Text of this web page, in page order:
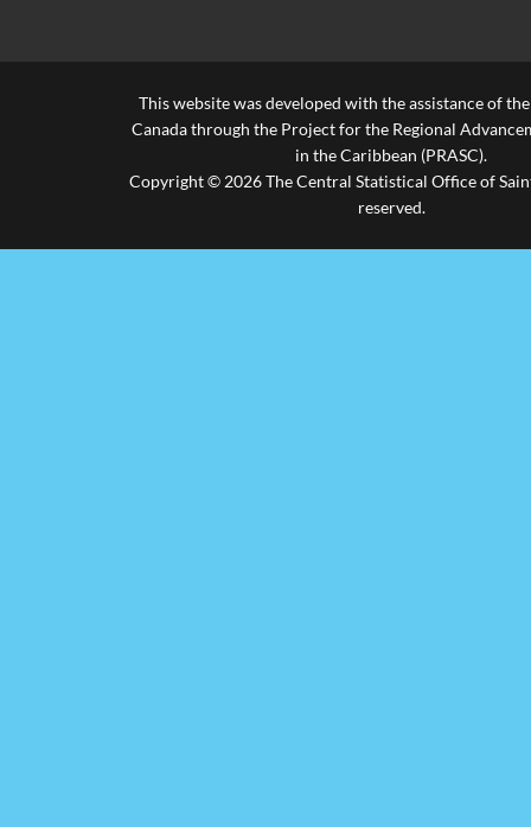
This website was developed with the assistance of
Canada through the Project for the Regional
in the Caribbean (PRASC).
Copyright © 2026 The Central Statistical Office of
reserved.